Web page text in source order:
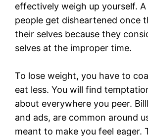
effectively weigh up yourself.
people get disheartened once
their selves because they
selves at the improper time.
To lose weight, you have to
eat less. You will find
about everywhere you peer.
and ads, are common around
meant to make you feel eager.